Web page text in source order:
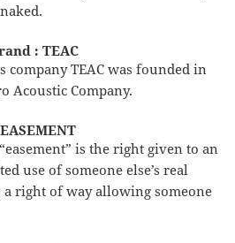
: TEAC
company TEAC was founded in
Acoustic Company.
is the right given to an
use of someone else’s real
right of way allowing someone